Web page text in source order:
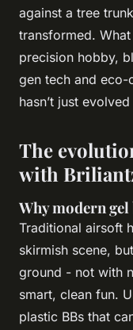
against a tree
transformed.
precision hobby,
gen tech and eco-
hasn’t just
The
with
Why modern
Traditional airsoft
skirmish scene,
ground - not with
smart, clean fun.
plastic BBs that